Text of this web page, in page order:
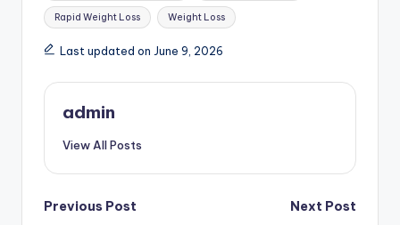
Rapid Weight Loss Weight Loss
Last updated on June 9, 2026
admin
View All Posts
Post
Previous Post
Next Post